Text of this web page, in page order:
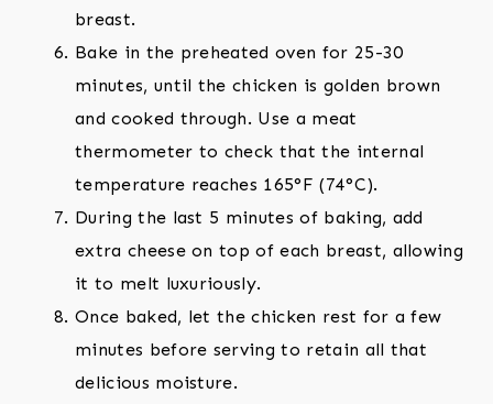
breast.
Bake in the preheated oven for 25-30
minutes, until the chicken is golden brown
and cooked through. Use a meat
thermometer to check that the internal
temperature reaches 165°F (74°C).
During the last 5 minutes of baking, add
extra cheese on top of each breast, allowing
it to melt luxuriously.
Once baked, let the chicken rest for a few
minutes before serving to retain all that
delicious moisture.